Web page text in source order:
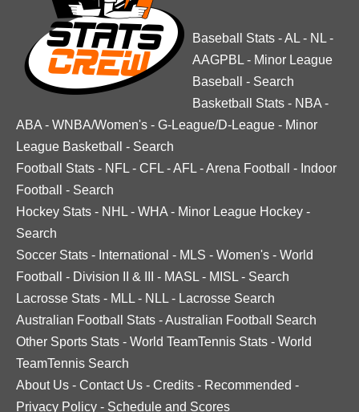
Baseball Stats -AL - NL -
AAGPBL - Minor League
Baseball
- Search
Basketball Stats - NBA -
ABA - WNBA/Women's - G-League/D-League - Minor
League Basketball
- Search
Football Stats - NFL - CFL -AFL -Arena Football - Indoor
Football
- Search
Hockey Stats - NHL - WHA - Minor League Hockey -
Search
Soccer Stats - International - MLS - Women's - World
Football
- Division II & III - MASL - MISL - Search
Lacrosse Stats - MLL - NLL - Lacrosse Search
Australian Football Stats -Australian Football Search
Other Sports Stats - World TeamTennis Stats - World
TeamTennis Search
About Us - Contact Us - Credits - Recommended -
Privacy Policy - Schedule and Scores